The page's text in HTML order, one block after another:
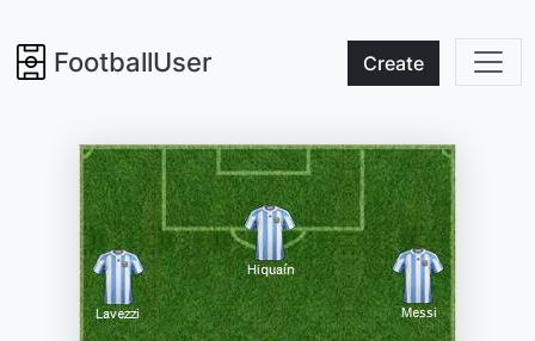
FootballUser Create